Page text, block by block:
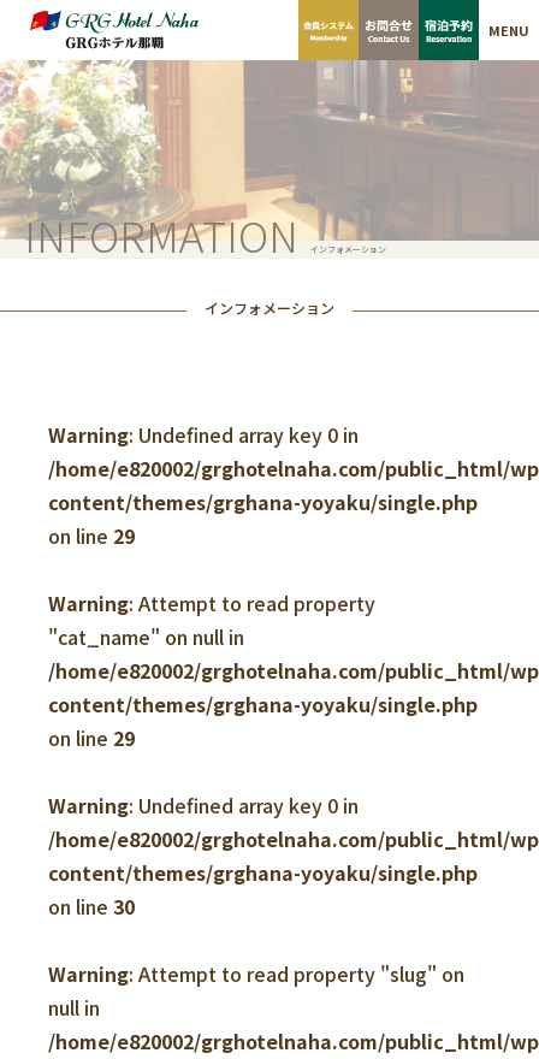
MENU
INFORMATION インフォメーション
インフォメーション
Warning: Undefined array key 0 in
/home/e820002/grghotelnaha.com/public_html/
content/themes/grghana-yoyaku/single.php
on line 29
Warning: Attempt to read property
"cat_name" on null in
/home/e820002/grghotelnaha.com/public_html/
content/themes/grghana-yoyaku/single.php
on line 29
Warning: Undefined array key 0 in
/home/e820002/grghotelnaha.com/public_html/
content/themes/grghana-yoyaku/single.php
on line 30
Warning: Attempt to read property "slug" on
null in
/home/e820002/grghotelnaha.com/public_html/